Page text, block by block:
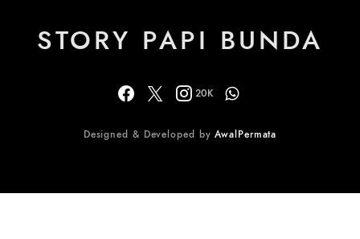
STORY PAPI BUNDA
20K
Designed & Developed byAwalPermata